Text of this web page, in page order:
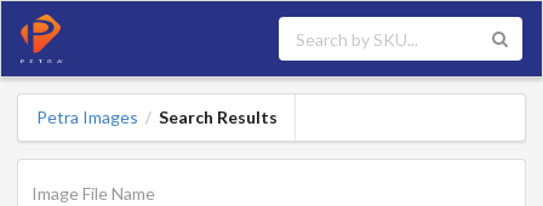
Petra Images / Search Results
Image File Name